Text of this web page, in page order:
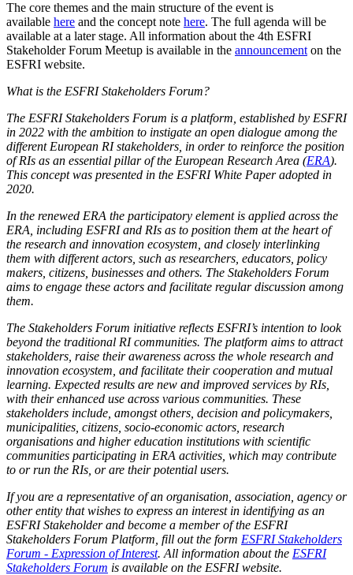
The core themes and the main structure of the event is
available here and the concept note here. The full agenda will be
available at a later stage. All information about the 4th ESFRI
Stakeholder Forum Meetup is available in the announcement on the
ESFRI website.
What is the ESFRI Stakeholders Forum?
The ESFRI Stakeholders Forum is a platform, established by ESFRI
in 2022 with the ambition to instigate an open dialogue among the
different European RI stakeholders, in order to reinforce the position
of RIs as an essential pillar of the European Research Area (ERA).
This concept was presented in the ESFRI White Paper adopted in
2020.
In the renewed ERA the participatory element is applied across the
ERA, including ESFRI and RIs as to position them at the heart of
the research and innovation ecosystem, and closely interlinking
them with different actors, such as researchers, educators, policy
makers, citizens, businesses and others. The Stakeholders Forum
aims to engage these actors and facilitate regular discussion among
them.
The Stakeholders Forum initiative reflects ESFRI’s intention to look
beyond the traditional RI communities. The platform aims to attract
stakeholders, raise their awareness across the whole research and
innovation ecosystem, and facilitate their cooperation and mutual
learning. Expected results are new and improved services by RIs,
with their enhanced use across various communities. These
stakeholders include, amongst others, decision and policymakers,
municipalities, citizens, socio-economic actors, research
organisations and higher education institutions with scientific
communities participating in ERA activities, which may contribute
to or run the RIs, or are their potential users.
If you are a representative of an organisation, association, agency or
other entity that wishes to express an interest in identifying as an
ESFRI Stakeholder and become a member of the ESFRI
Stakeholders Forum Platform, fill out the form ESFRI Stakeholders
Forum - Expression of Interest. All information about the ESFRI
Stakeholders Forum is available on the ESFRI website.